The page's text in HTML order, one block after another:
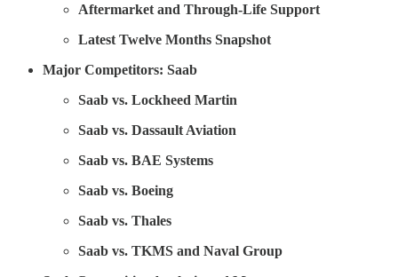
Aftermarket and Through-Life Support
Latest Twelve Months Snapshot
Major Competitors: Saab
Saab vs. Lockheed Martin
Saab vs. Dassault Aviation
Saab vs. BAE Systems
Saab vs. Boeing
Saab vs. Thales
Saab vs. TKMS and Naval Group